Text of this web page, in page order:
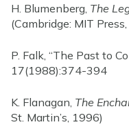
H. Blumenberg, The
(Cambridge: MIT
P. Falk, “The Past to
17(1988):374-394
K. Flanagan, The
St. Martin’s, 1996)